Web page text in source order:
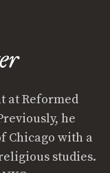
at Reformed
he
Chicago with a
studies.